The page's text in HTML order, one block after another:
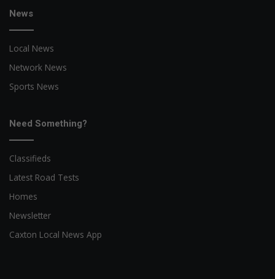
News
Local News
Network News
Sports News
Need Something?
Classifieds
Latest Road Tests
Homes
Newsletter
Caxton Local News App